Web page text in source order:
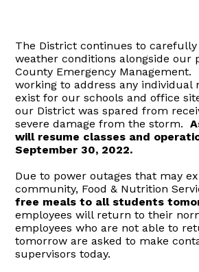
The District continues to
weather conditions alongside our
County Emergency Management.
working to address any individual
exist for our schools and office
our District was spared from
severe damage from the storm.
will resume classes and
September 30, 2022.
Due to power outages that may
community, Food & Nutrition
free meals to all students
employees will return to their
employees who are not able to
tomorrow are asked to make
supervisors today.